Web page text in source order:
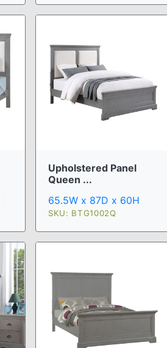
Upholstered Panel
Queen ...
65.5W x 87D x 60H
SKU: BTG1002Q